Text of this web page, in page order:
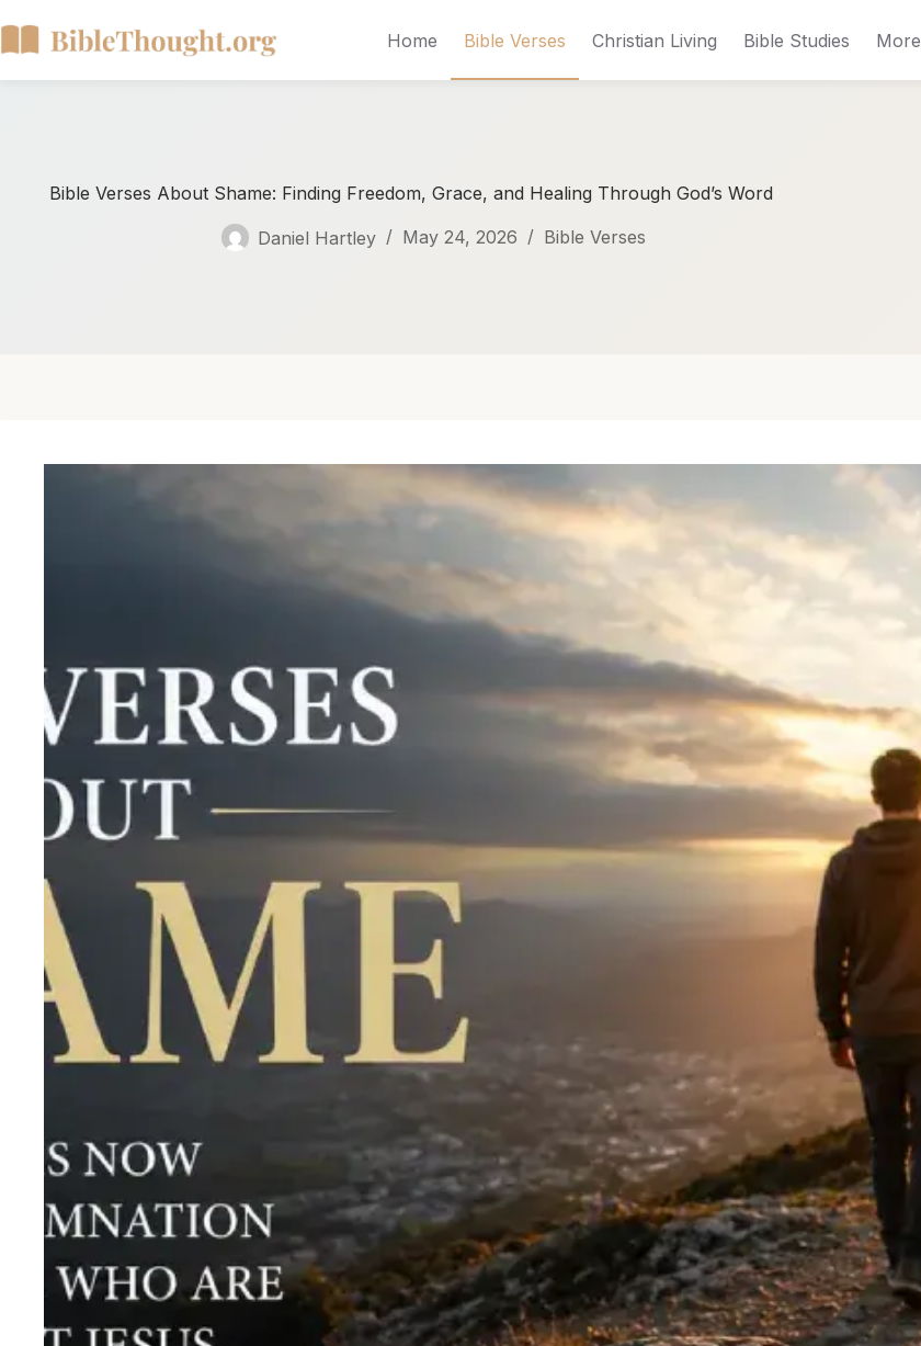
Home Bible Verses Christian Living Bible Studies More
Bible Verses About Shame: Finding Freedom, Grace, and Healing Through God’s Word
Daniel Hartley May 24, 2026 Bible Verses